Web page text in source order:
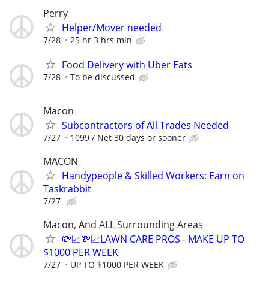
Perry
Helper/Mover needed
7/28 25 hr 3 hrs min
Food Delivery with Uber Eats
7/28 To be discussed
Macon
Subcontractors of All Trades Needed
7/27 1099 / Net 30 days or sooner
MACON
Handypeople & Skilled Workers: Earn on
Taskrabbit
7/27
Macon, And ALL Surrounding Areas
💸📈💸📈LAWN CARE PROS - MAKE UP TO
$1000 PER WEEK
7/27 UP TO $1000 PER WEEK